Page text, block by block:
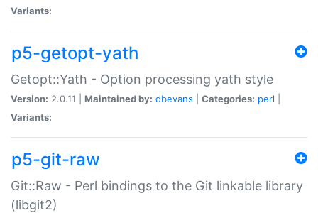
Variants:
p5-getopt-yath
Getopt::Yath - Option processing yath style
Version: 2.0.11 | Maintained by: dbevans Categories: perl
Variants:
p5-git-raw
Git::Raw - Perl bindings to the Git linkable library
(libgit2)